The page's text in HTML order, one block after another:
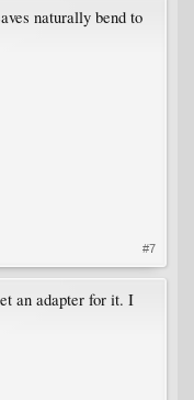
naturally bend to
#7
an adapter for it. I